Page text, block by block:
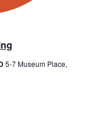
5-7 Museum Place,